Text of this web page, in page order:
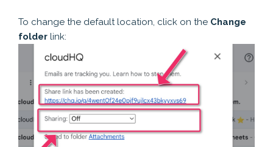
To change the default location, click on the Change
folder link: